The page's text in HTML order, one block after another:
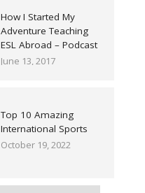
How I Started My
Adventure Teaching
ESL Abroad – Podcast
June 13, 2017
Top 10 Amazing
International Sports
October 19, 2022